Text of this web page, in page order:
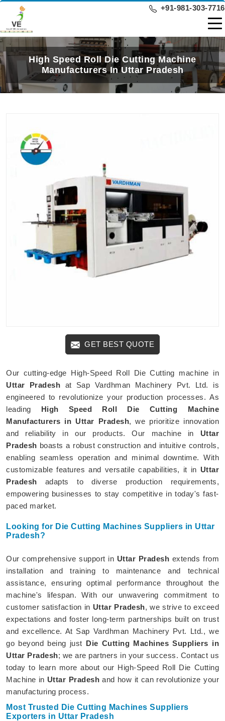
+91-981-303-7716
High Speed Roll Die Cutting Machine
Manufacturers In Uttar Pradesh
GET BEST QUOTE
Our cutting-edge High-Speed Roll Die Cutting machine in
Uttar Pradesh at Sap Vardhman Machinery Pvt. Ltd. is
engineered to revolutionize your production processes. As
leading High Speed Roll Die Cutting Machine
Manufacturers in Uttar Pradesh, we prioritize innovation
and reliability in our products. Our machine in Uttar
Pradesh boasts a robust construction and intuitive controls,
enabling seamless operation and minimal downtime. With
customizable features and versatile capabilities, it in Uttar
Pradesh adapts to diverse production requirements,
empowering businesses to stay competitive in today's fast-
paced market.
Looking for Die Cutting Machines Suppliers in Uttar
Pradesh?
Our comprehensive support in Uttar Pradesh extends from
installation and training to maintenance and technical
assistance, ensuring optimal performance throughout the
machine's lifespan. With our unwavering commitment to
customer satisfaction in Uttar Pradesh, we strive to exceed
expectations and foster long-term partnerships built on trust
and excellence. At Sap Vardhman Machinery Pvt. Ltd., we
go beyond being just Die Cutting Machines Suppliers in
Uttar Pradesh; we are partners in your success. Contact us
today to learn more about our High-Speed Roll Die Cutting
Machine in Uttar Pradesh and how it can revolutionize your
manufacturing process.
Most Trusted Die Cutting Machines Suppliers
Exporters in Uttar Pradesh